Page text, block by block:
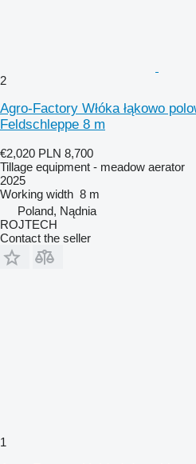
2
Agro-Factory Włóka łąkowo
Feldschleppe 8 m
€2,020 PLN 8,700
Tillage equipment - meadow aerator
2025
Working width 8 m
Poland, Nądnia
ROJTECH
Contact the seller
1